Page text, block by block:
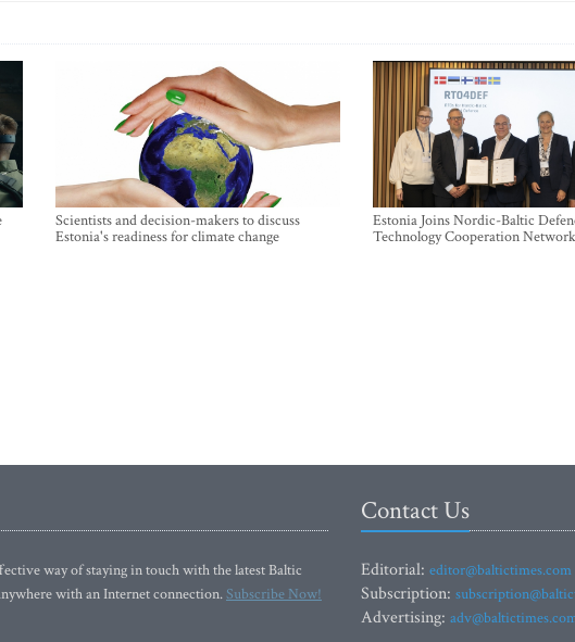
Scientists and decision-makers to discuss
Estonia's readiness for climate change
Estonia Joins Nordic-Baltic
Technology Cooperation Network
way of staying in touch with the latest Baltic
with an Internet connection.Subscribe Now!
Contact Us
Editorial: editor@baltictimes.com
Subscription:
Advertising: